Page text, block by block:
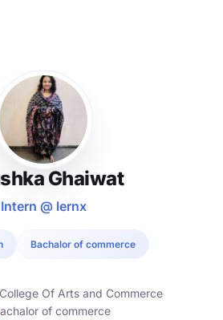
Ghaiwat
Intern @ lernx
Bachalor of commerce
Of Arts and Commerce
of commerce